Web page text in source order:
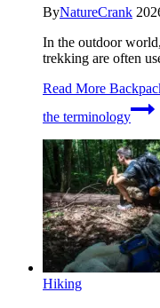
ByNatureCrank
In the outdoor
trekking are often
Read More
the terminology
Hiking